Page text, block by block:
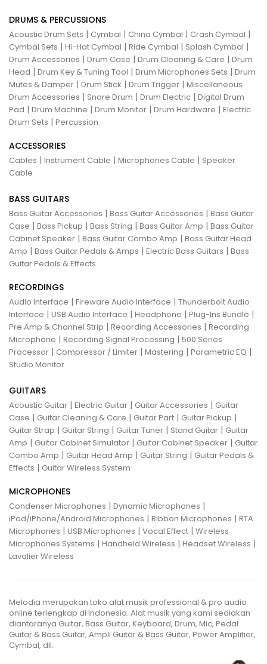
DRUMS & PERCUSSIONS
Acoustic Drum Sets | Cymbal | China Cymbal | Crash Cymbal |
Cymbal Sets | Hi-Hat Cymbal | Ride Cymbal | Splash Cymbal |
Drum Accessories | Drum Case | Drum Cleaning & Care | Drum
Head | Drum Key & Tuning Tool | Drum Microphones Sets | Drum
Mutes & Damper | Drum Stick | Drum Trigger | Miscellaneous
Drum Accessories | Snare Drum | Drum Electric | Digital Drum
Pad | Drum Machine | Drum Monitor | Drum Hardware | Electric
Drum Sets | Percussion
ACCESSORIES
Cables | Instrument Cable | Microphones Cable | Speaker
Cable
BASS GUITARS
Bass Guitar Accessories | Bass Guitar Accessories | Bass Guitar
Case | Bass Pickup | Bass String | Bass Guitar Amp | Bass Guitar
Cabinet Speaker | Bass Guitar Combo Amp | Bass Guitar Head
Amp | Bass Guitar Pedals & Amps | Electric Bass Guitars | Bass
Guitar Pedals & Effects
RECORDINGS
Audio Interface | Fireware Audio Interface | Thunderbolt Audio
Interface | USB Audio Interface | Headphone | Plug-Ins Bundle |
Pre Amp & Channel Strip | Recording Accessories | Recording
Microphone | Recording Signal Processing | 500 Series
Processor | Compressor / Limiter | Mastering | Parametric EQ |
Studio Monitor
GUITARS
Acoustic Guitar | Electric Guitar | Guitar Accessories | Guitar
Case | Guitar Cleaning & Care | Guitar Part | Guitar Pickup |
Guitar Strap | Guitar String | Guitar Tuner | Stand Guitar | Guitar
Amp | Guitar Cabinet Simulator | Guitar Cabinet Speaker | Guitar
Combo Amp | Guitar Head Amp | Guitar String | Guitar Pedals &
Effects | Guitar Wireless System
MICROPHONES
Condenser Microphones | Dynamic Microphones |
iPad/iPhone/Android Microphones | Ribbon Microphones | RTA
Microphones | USB Microphones | Vocal Effect | Wireless
Microphones Systems | Handheld Wireless | Headset Wireless |
Lavalier Wireless
Melodia merupakan toko alat musik professional & pro audio
online terlengkap di Indonesia. Alat musik yang kami sediakan
diantaranya Guitar, Bass Guitar, Keyboard, Drum, Mic, Pedal
Guitar & Bass Guitar, Ampli Guitar & Bass Guitar, Power Amplifier,
Cymbal, dll.